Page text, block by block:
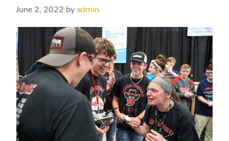
June 2, 2022 by admin